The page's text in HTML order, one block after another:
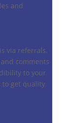
and
via referrals.
comments
to your
to get quality